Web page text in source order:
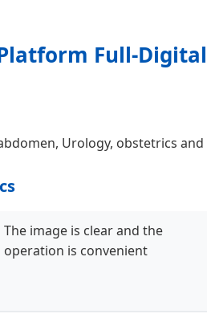
Full-
Urology, obstetrics
The image is clear and the
operation is convenient